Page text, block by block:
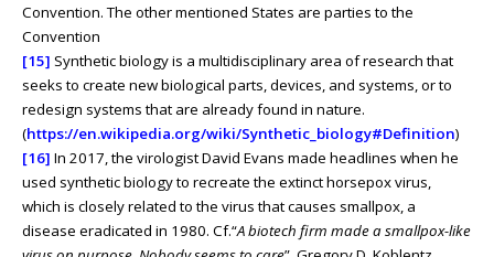
Convention. The other mentioned States are parties to the
Convention
[15] Synthetic biology is a multidisciplinary area of research that
seeks to create new biological parts, devices, and systems, or to
redesign systems that are already found in nature.
(https://en.wikipedia.org/wiki/Synthetic_biology#Definition)
[16] In 2017, the virologist David Evans made headlines when he
used synthetic biology to recreate the extinct horsepox virus,
which is closely related to the virus that causes smallpox, a
disease eradicated in 1980. Cf.“A biotech firm made a smallpox-like